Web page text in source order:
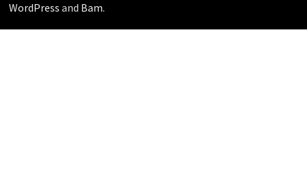
WordPress and Bam.